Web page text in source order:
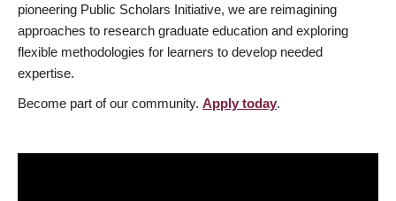
pioneering Public Scholars Initiative, we are reimagining
approaches to research graduate education and exploring
flexible methodologies for learners to develop needed
expertise.
Become part of our community. Apply today.